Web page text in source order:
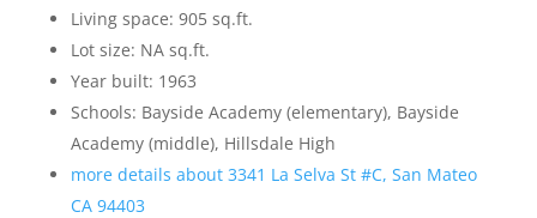
Living space: 905 sq.ft.
Lot size: NA sq.ft.
Year built: 1963
Schools: Bayside Academy (elementary), Bayside
Academy (middle), Hillsdale High
more details about 3341 La Selva St #C, San Mateo
CA 94403